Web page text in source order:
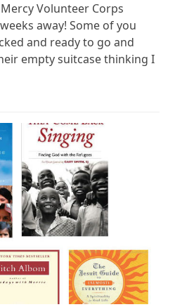
Volunteer Corps
away! Some of you
and ready to go and
empty suitcase thinking I